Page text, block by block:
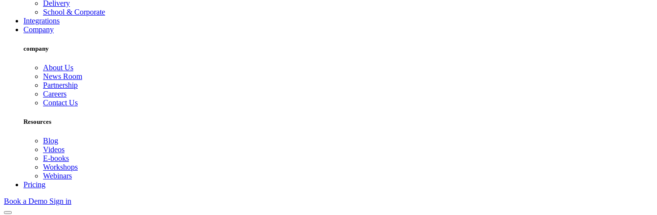
Delivery
School & Corporate
Integrations
Company
company
About Us
News Room
Partnership
Careers
Contact Us
Resources
Blog
Videos
E-books
Workshops
Webinars
Pricing
Book a Demo Sign in